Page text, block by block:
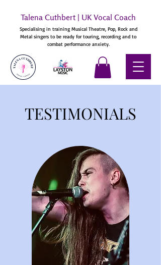
Talena Cuthbert | UK Vocal Coach
Specialising in training Musical Theatre, Pop, Rock and
Metal singers to be ready for touring, recording and to
combat performance anxiety.
TESTIMONIALS